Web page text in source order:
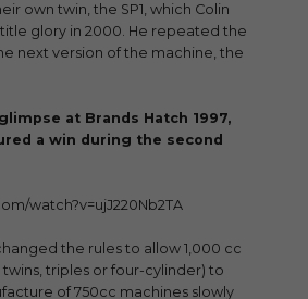
own twin, the SP1, which Colin
glory in 2000. He repeated the
next version of the machine, the
at Brands Hatch 1997,
a win during the second
watch?v=ujJ220Nb2TA
the rules to allow 1,000 cc
triples or four-cylinder) to
of 750cc machines slowly